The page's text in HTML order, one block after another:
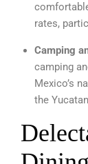
rates,
Camping
camping
Mexico’s
the